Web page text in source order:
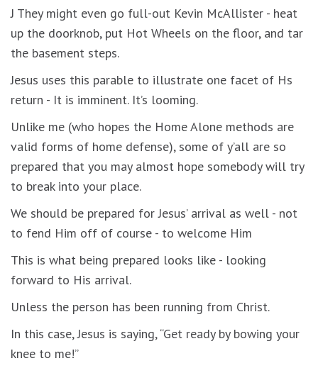
J They might even go full-out Kevin McAllister - heat
up the doorknob, put Hot Wheels on the floor, and tar
the basement steps.
Jesus uses this parable to illustrate one facet of Hs
return - It is imminent. It’s looming.
Unlike me (who hopes the Home Alone methods are
valid forms of home defense), some of y’all are so
prepared that you may almost hope somebody will try
to break into your place.
We should be prepared for Jesus’ arrival as well - not
to fend Him off of course - to welcome Him
This is what being prepared looks like - looking
forward to His arrival.
Unless the person has been running from Christ.
In this case, Jesus is saying, “Get ready by bowing your
knee to me!”